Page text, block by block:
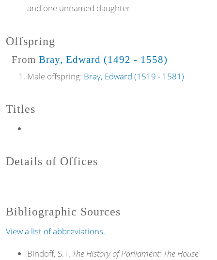
and one unnamed daughter
Offspring
From Bray, Edward (1492 - 1558)
Male offspring: Bray, Edward (1519 - 1581)
Titles
Details of Offices
Bibliographic Sources
View a list of abbreviations.
Bindoff, S.T. The History of Parliament: The House